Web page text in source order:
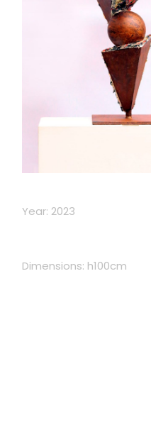
Year: 2023
Dimensions: h100cm